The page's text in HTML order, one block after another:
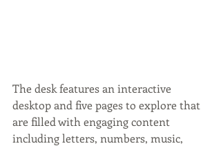
The desk features an interactive
desktop and five pages to explore that
are filled with engaging content
including letters, numbers, music,